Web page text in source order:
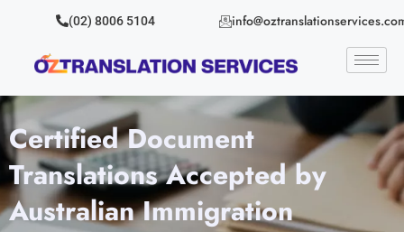
(02) 8006 5104
Certified Document
Translations Accepted by
Australian Immigration